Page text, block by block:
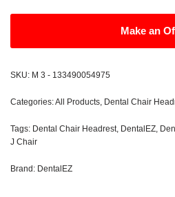
Make an
SKU: M 3 - 133490054975
Categories:All Products, Dental Chair
Tags: Dental Chair Headrest, DentalEZ,
J Chair
Brand: DentalEZ